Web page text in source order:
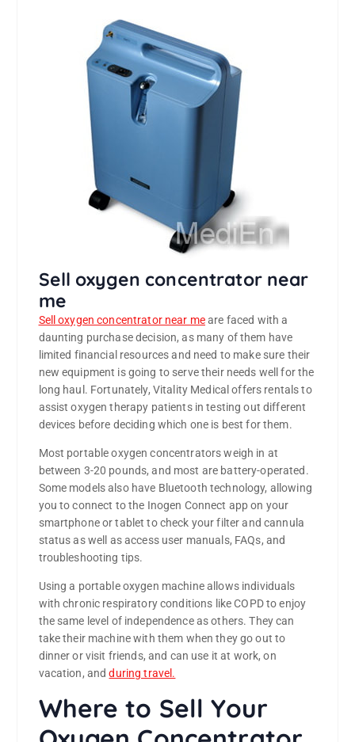
Sell oxygen concentrator near
me
Sell oxygen concentrator near meare faced with a
daunting purchase decision, as many of them have
limited financial resources and need to make sure their
new equipment is going to serve their needs well for the
long haul. Fortunately, Vitality Medical offers rentals to
assist oxygen therapy patients in testing out different
devices before deciding which one is best for them.
Most portable oxygen concentrators weigh in at
between 3-20 pounds, and most are battery-operated.
Some models also have Bluetooth technology, allowing
you to connect to the Inogen Connect app on your
smartphone or tablet to check your filter and cannula
status as well as access user manuals, FAQs, and
troubleshooting tips.
Using a portable oxygen machine allows individuals
with chronic respiratory conditions like COPD to enjoy
the same level of independence as others. They can
take their machine with them when they go out to
dinner or visit friends, and can use it at work, on
vacation, andduring travel.
Where to Sell Your